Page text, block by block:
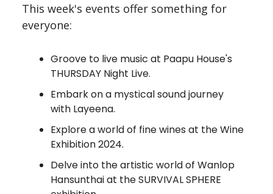
This week's events offer something for
everyone:
Groove to live music at Paapu House's
THURSDAY Night Live.
Embark on a mystical sound journey
with Layeena.
Explore a world of fine wines at the Wine
Exhibition 2024.
Delve into the artistic world of Wanlop
Hansunthai at the SURVIVAL SPHERE